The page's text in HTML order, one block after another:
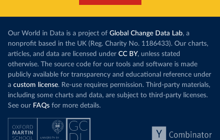
Our World in Data is a project of Global Change Data Lab, a
nonprofit based in the UK (Reg. Charity No. 1186433). Our charts,
articles, and data are licensed under CC BY, unless stated
otherwise. The source code for our tools and software is made
publicly available for transparency and educational reference under
a custom license. Re-use requires permission. Third-party materials,
including some charts and data, are subject to third-party licenses.
See our FAQs for more details.